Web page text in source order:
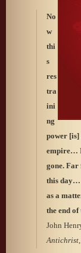
No
w
thi
s
res
tra
ini
ng
power [is]
empire…
gone. Far
this day…
as a
the end
John
Antichrist